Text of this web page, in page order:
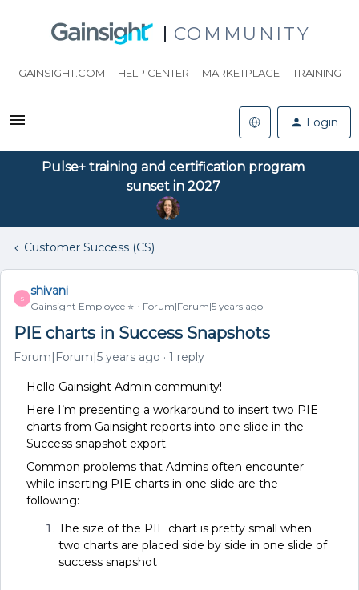
COMMUNITY
GAINSIGHT.COM HELP CENTER MARKETPLACE TRAINING
Login
Pulse+ training and certification program
sunset in 2027
Customer Success (CS)
S
shivani
Gainsight Employee ⭐️ Forum|Forum|5 years ago
PIE charts in Success Snapshots
Forum|Forum|5 years ago 1 reply
Hello Gainsight Admin community!
Here I’m presenting a workaround to insert two PIE
charts from Gainsight reports into one slide in the
Success snapshot export.
Common problems that Admins often encounter
while inserting PIE charts in one slide are the
following:
The size of the PIE chart is pretty small when
two charts are placed side by side in one slide of
success snapshot